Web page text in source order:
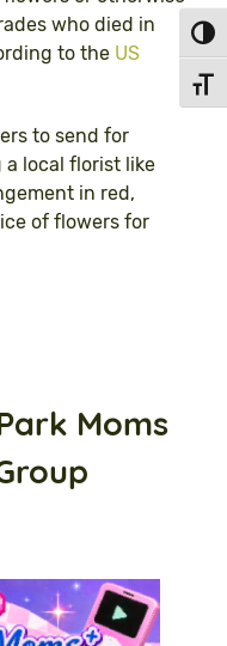
who died in
to the US
to send for
a local florist like
in red,
of flowers for
Moms